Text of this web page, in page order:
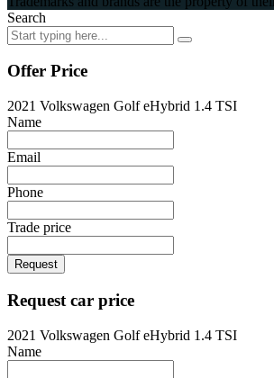
Search
Offer Price
2021 Volkswagen Golf eHybrid 1.4 TSI
Name
Email
Phone
Trade price
Request
Request car price
2021 Volkswagen Golf eHybrid 1.4 TSI
Name